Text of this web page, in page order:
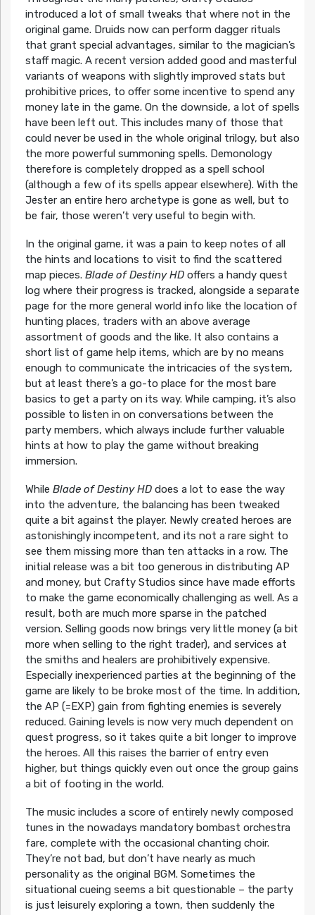
introduced a lot of small tweaks that where not in the
original game. Druids now can perform dagger rituals
that grant special advantages, similar to the magician’s
staff magic. A recent version added good and masterful
variants of weapons with slightly improved stats but
prohibitive prices, to offer some incentive to spend any
money late in the game. On the downside, a lot of spells
have been left out. This includes many of those that
could never be used in the whole original trilogy, but also
the more powerful summoning spells. Demonology
therefore is completely dropped as a spell school
(although a few of its spells appear elsewhere). With the
Jester an entire hero archetype is gone as well, but to
be fair, those weren’t very useful to begin with.
In the original game, it was a pain to keep notes of all
the hints and locations to visit to find the scattered
map pieces. Blade of Destiny HDoffers a handy quest
log where their progress is tracked, alongside a separate
page for the more general world info like the location of
hunting places, traders with an above average
assortment of goods and the like. It also contains a
short list of game help items, which are by no means
enough to communicate the intricacies of the system,
but at least there’s a go-to place for the most bare
basics to get a party on its way. While camping, it’s also
possible to listen in on conversations between the
party members, which always include further valuable
hints at how to play the game without breaking
immersion.
While Blade of Destiny HDdoes a lot to ease the way
into the adventure, the balancing has been tweaked
quite a bit against the player. Newly created heroes are
astonishingly incompetent, and its not a rare sight to
see them missing more than ten attacks in a row. The
initial release was a bit too generous in distributing AP
and money, but Crafty Studios since have made efforts
to make the game economically challenging as well. As a
result, both are much more sparse in the patched
version. Selling goods now brings very little money (a bit
more when selling to the right trader), and services at
the smiths and healers are prohibitively expensive.
Especially inexperienced parties at the beginning of the
game are likely to be broke most of the time. In addition,
the AP (=EXP) gain from fighting enemies is severely
reduced. Gaining levels is now very much dependent on
quest progress, so it takes quite a bit longer to improve
the heroes. All this raises the barrier of entry even
higher, but things quickly even out once the group gains
a bit of footing in the world.
The music includes a score of entirely newly composed
tunes in the nowadays mandatory bombast orchestra
fare, complete with the occasional chanting choir.
They’re not bad, but don’t have nearly as much
personality as the original BGM. Sometimes the
situational cueing seems a bit questionable – the party
is just leisurely exploring a town, then suddenly the